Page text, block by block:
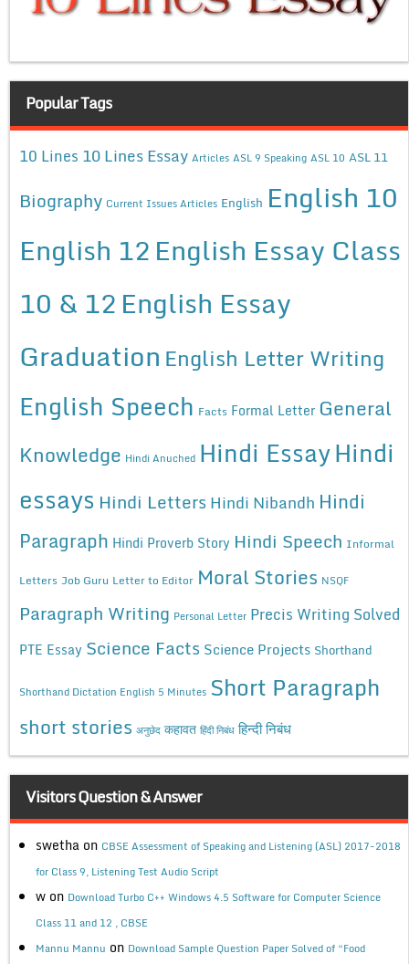
Popular Tags
10 Lines 10 Lines Essay Articles ASL 9 Speaking ASL 10 ASL 11
Biography Current Issues Articles English English 10
English 12English Essay Class
10 & 12English Essay
Graduation English Letter Writing
English Speech Facts Formal Letter General
Knowledge Hindi Anuched Hindi EssayHindi
essays Hindi Letters Hindi Nibandh Hindi
Paragraph Hindi Proverb Story Hindi Speech Informal
Letters Job Guru Letter to Editor Moral Stories NSQF
Paragraph Writing Personal Letter Precis Writing Solved
PTE Essay Science Facts Science Projects Shorthand
Shorthand Dictation English 5 Minutes Short Paragraph
short stories अनुछेद कहावत हिंदी निबंध हिन्दी निबंध
Visitors Question & Answer
swetha on CBSE Assessment of Speaking and Listening (ASL) 2017-2018
for Class 9, Listening Test Audio Script
w on Download Turbo C++ Windows 4.5 Software for Computer Science
Class 11 and 12 , CBSE
Mannu Mannu on Download Sample Question Paper Solved of “Food